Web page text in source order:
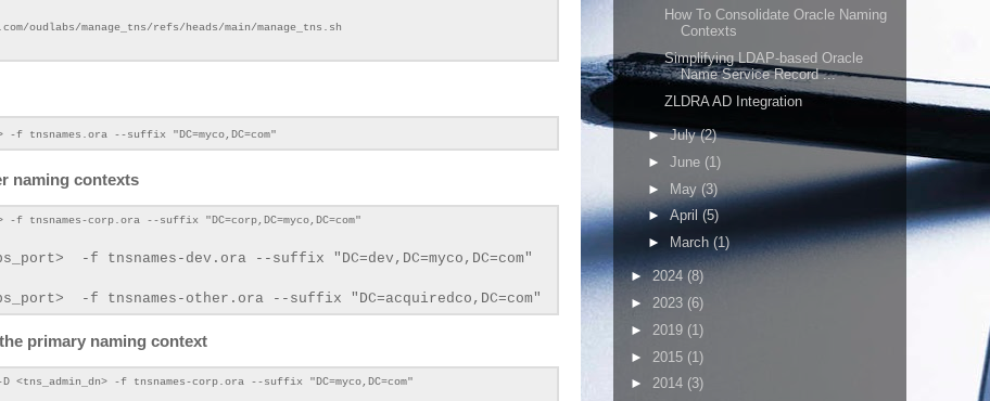
oudlabs/manage_tns/refs/heads/main/manage_tns.sh
tnsnames.ora --suffix "DC=myco,DC=com"
naming contexts
tnsnames-corp.ora --suffix "DC=corp,DC=myco,DC=com"
-f tnsnames-dev.ora --suffix "DC=dev,DC=myco ,DC=com"
-f tnsnames-other.ora --suffix "DC=acquiredco ,DC=com"
primary naming context
<tns_admin_dn> -f tnsnames-corp.ora --suffix "DC=myco,DC=com"
How To Consolidate Oracle Naming
Contexts
Simplifying LDAP-based Oracle
Name Service Record ...
ZLDRA AD Integration
►July(2)
► June (1)
► May (3)
►April (5)
►
March (1)
►2024 (8)
► 2023 (6)
► 2019 (1)
► 2015 (1)
► 2014 (3)